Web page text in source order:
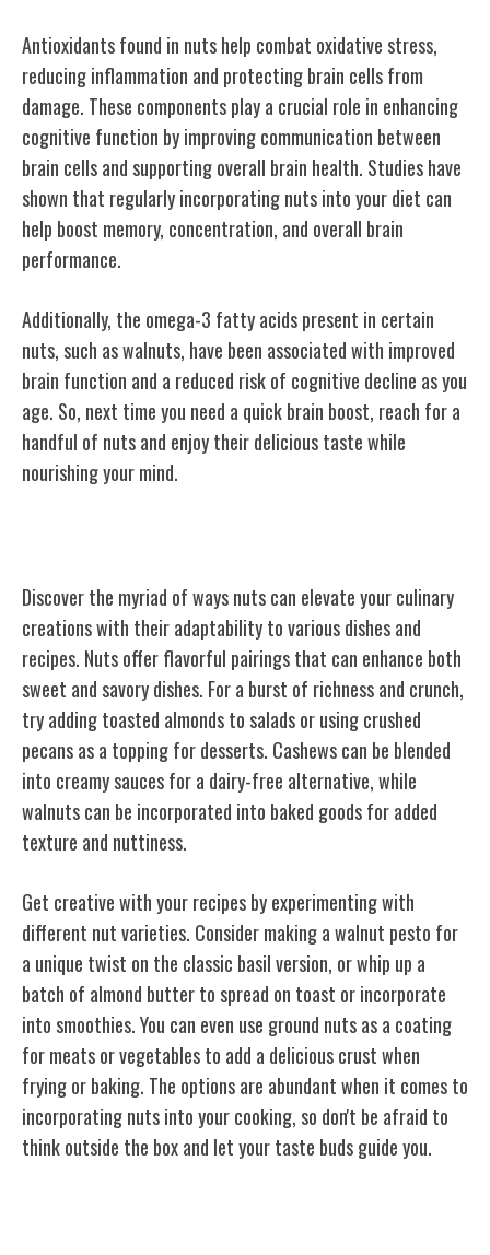
Antioxidants found in nuts help combat oxidative stress,
reducing inflammation and protecting brain cells from
damage. These components play a crucial role in enhancing
cognitive function by improving communication between
brain cells and supporting overall brain health. Studies have
shown that regularly incorporating nuts into your diet can
help boost memory, concentration, and overall brain
performance.
Additionally, the omega-3 fatty acids present in certain
nuts, such as walnuts, have been associated with improved
brain function and a reduced risk of cognitive decline as you
age. So, next time you need a quick brain boost, reach for a
handful of nuts and enjoy their delicious taste while
nourishing your mind.
Discover the myriad of ways nuts can elevate your culinary
creations with their adaptability to various dishes and
recipes. Nuts offer flavorful pairings that can enhance both
sweet and savory dishes. For a burst of richness and crunch,
try adding toasted almonds to salads or using crushed
pecans as a topping for desserts. Cashews can be blended
into creamy sauces for a dairy-free alternative, while
walnuts can be incorporated into baked goods for added
texture and nuttiness.
Get creative with your recipes by experimenting with
different nut varieties. Consider making a walnut pesto for
a unique twist on the classic basil version, or whip up a
batch of almond butter to spread on toast or incorporate
into smoothies. You can even use ground nuts as a coating
for meats or vegetables to add a delicious crust when
frying or baking. The options are abundant when it comes to
incorporating nuts into your cooking, so don't be afraid to
think outside the box and let your taste buds guide you.